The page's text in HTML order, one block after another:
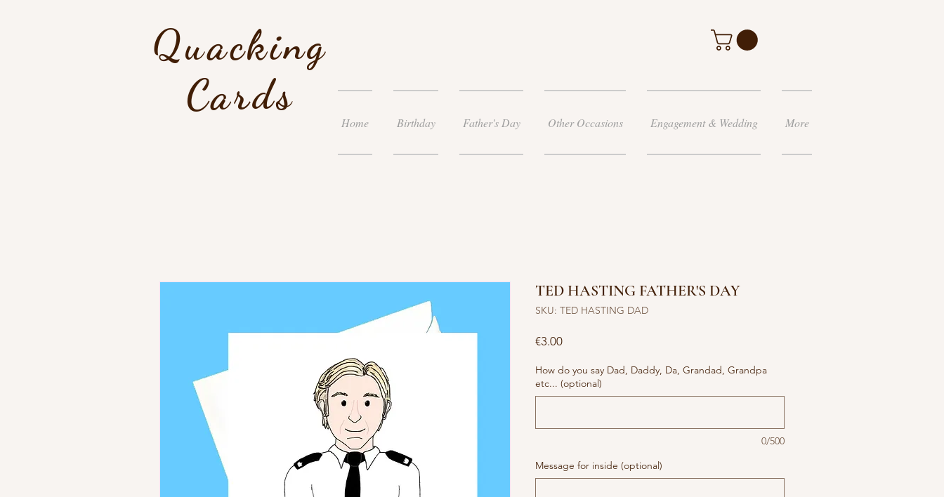
Quacking
Cards
Home Birthday Father's Day Other Occasions Engagement & Wedding More
TED HASTING FATHER'S DAY
SKU: TED HASTING DAD
€3.00Price
How do you say Dad, Daddy, Da, Grandad, Grandpa
etc... (optional)
0/500
Message for inside (optional)